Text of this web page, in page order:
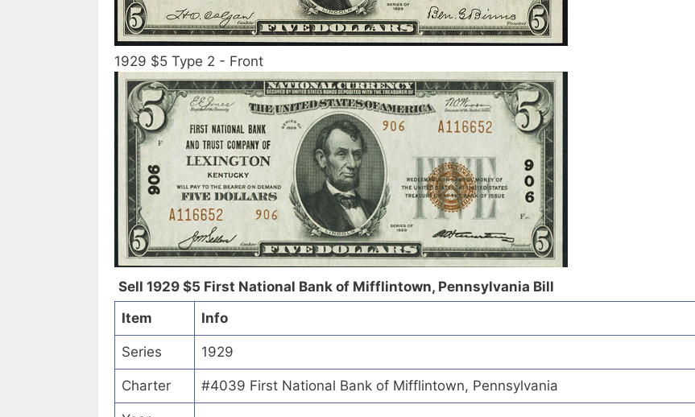
1929 $5 Type 2 - Front
Sell 1929 $5 First National Bank of Mifflintown, Pennsylvania Bill
Item
Info
Series 1929
Charter #4039 First National Bank of Mifflintown, Pennsylvania